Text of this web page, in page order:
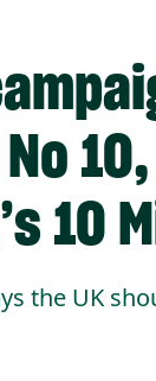
10
the UK